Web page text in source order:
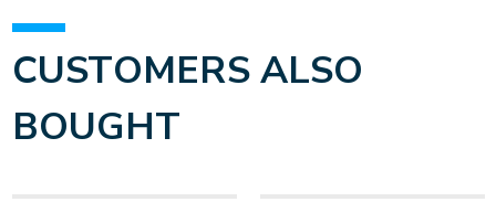
CUSTOMERS ALSO
BOUGHT